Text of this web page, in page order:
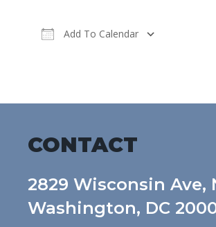
Add To Calendar
CONTACT
2829 Wisconsin Ave,
Washington, DC